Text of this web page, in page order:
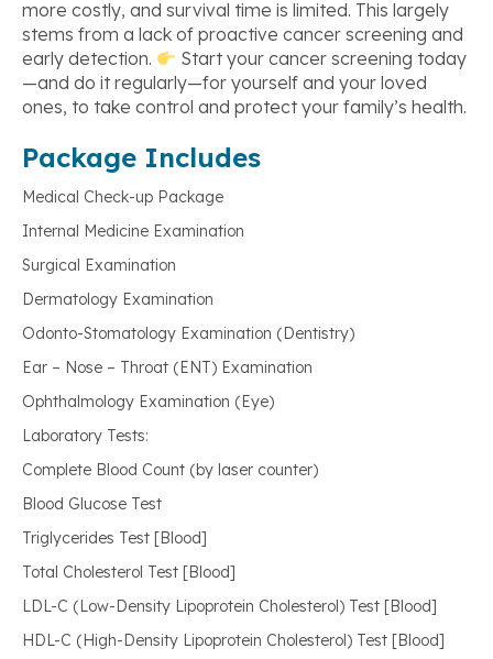
more costly, and survival time is limited. This largely
stems from a lack of proactive cancer screening and
early detection.
Start your cancer screening today
—and do it regularly—for yourself and your loved
ones, to take control and protect your family’s health.
Package Includes
Medical Check-up Package
Internal Medicine Examination
Surgical Examination
Dermatology Examination
Odonto-Stomatology Examination (Dentistry)
Ear – Nose – Throat (ENT) Examination
Ophthalmology Examination (Eye)
Laboratory Tests:
Complete Blood Count (by laser counter)
Blood Glucose Test
Triglycerides Test [Blood]
Total Cholesterol Test [Blood]
LDL-C (Low-Density Lipoprotein Cholesterol) Test [Blood]
HDL-C (High-Density Lipoprotein Cholesterol) Test [Blood]